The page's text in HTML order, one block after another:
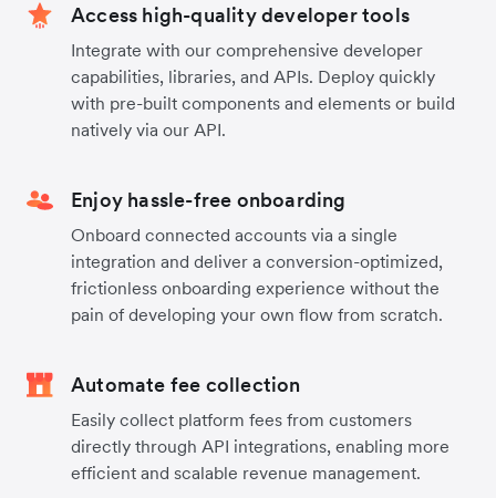
Access high-quality developer tools
Integrate with our comprehensive developer
capabilities, libraries, and APIs. Deploy quickly
with pre-built components and elements or build
natively via our API.
Enjoy hassle-free onboarding
Onboard connected accounts via a single
integration and deliver a conversion-optimized,
frictionless onboarding experience without the
pain of developing your own flow from scratch.
Automate fee collection
Easily collect platform fees from customers
directly through API integrations, enabling more
efficient and scalable revenue management.